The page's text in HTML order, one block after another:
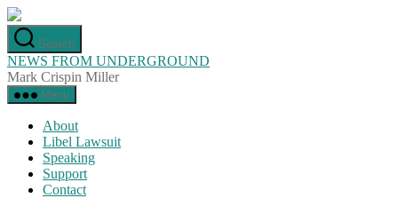
Skip
to
the
content
Search
NEWS FROM UNDERGROUND
Mark Crispin Miller
Menu
About
Libel Lawsuit
Speaking
Support
Contact